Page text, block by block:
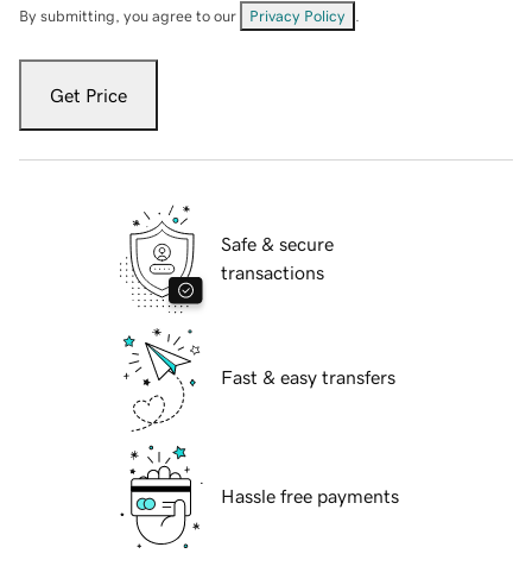
By submitting, you agree to our Privacy Policy
Get Price
Safe & secure
transactions
Fast & easy transfers
Hassle free payments